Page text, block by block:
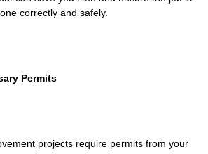
correctly and safely.
Permits
projects require permits from your